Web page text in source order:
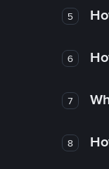
5
6
7
8